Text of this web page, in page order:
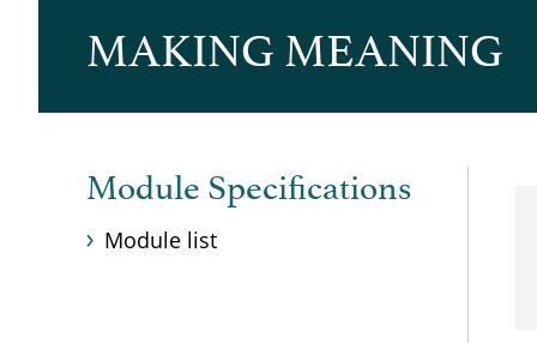
MAKING MEANING
Module Specifications
Module list